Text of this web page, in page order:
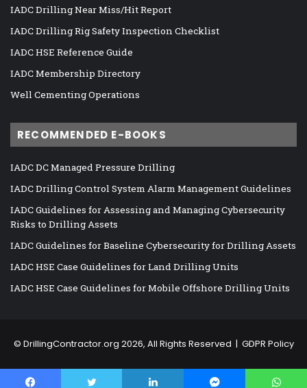
IADC Drilling Near Miss/Hit Report
IADC Drilling Rig Safety Inspection Checklist
IADC HSE Reference Guide
IADC Membership Directory
Well Cementing Operations
RECOMMENDED E-BOOKS
IADC DC Managed Pressure Drilling
IADC Drilling Control System Alarm Management Guidelines
IADC Guidelines for Assessing and Managing Cybersecurity
Risks to Drilling Assets
IADC Guidelines for Baseline Cybersecurity for Drilling Assets
IADC HSE Case Guidelines for Land Drilling Units
IADC HSE Case Guidelines for Mobile Offshore Drilling Units
© DrillingContractor.org 2026, All Rights Reserved | GDPR Policy